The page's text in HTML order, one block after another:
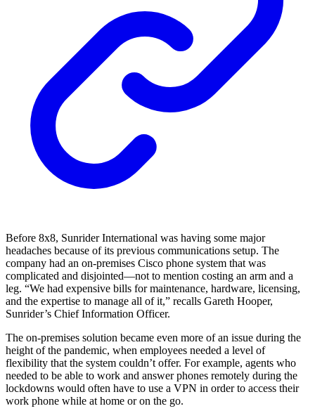
Before 8x8, Sunrider International was having some major
headaches because of its previous communications setup. The
company had an on-premises Cisco phone system that was
complicated and disjointed—not to mention costing an arm and a
leg. “We had expensive bills for maintenance, hardware, licensing,
and the expertise to manage all of it,” recalls Gareth Hooper,
Sunrider’s Chief Information Officer.
The on-premises solution became even more of an issue during the
height of the pandemic, when employees needed a level of
flexibility that the system couldn’t offer. For example, agents who
needed to be able to work and answer phones remotely during the
lockdowns would often have to use a VPN in order to access their
work phone while at home or on the go.